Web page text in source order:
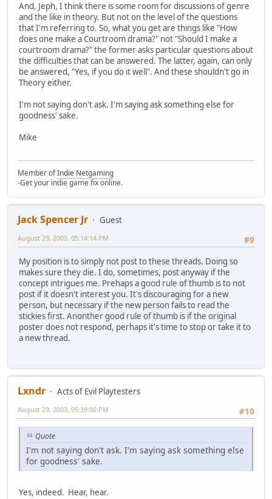
And, Jeph, I think there is some room for discussions of genre
and the like in theory. But not on the level of the questions
that I'm referring to. So, what you get are things like "How
does one make a Courtroom drama?" not "Should I make a
courtroom drama?" the former asks particular questions about
the difficulties that can be answered. The latter, again, can only
be answered, "Yes, if you do it well". And these shouldn't go in
Theory either.
I'm not saying don't ask. I'm saying ask something else for
goodness' sake.
Mike
Member ofIndie Netgaming
-Get your indie game fix online.
Jack Spencer Jr
Guest
#9
August 29, 2003, 05:14:14 PM
My position is to simply not post to these threads. Doing so
makes sure they die. I do, sometimes, post anyway if the
concept intrigues me. Prehaps a good rule of thumb is to not
post if it doesn't interest you. It's discouraging for a new
person, but necessary if the new person fails to read the
stickies first. Anonther good rule of thumb is if the original
poster does not respond, perhaps it's time to stop or take it to
a new thread.
Lxndr
Acts of Evil Playtesters
#10
August 29, 2003, 05:39:00 PM
Quote
I'm not saying don't ask. I'm saying ask something else
for goodness' sake.
Yes, indeed. Hear, hear.